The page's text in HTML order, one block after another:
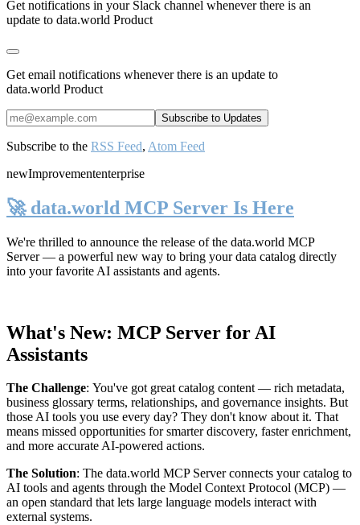
Get notifications in your Slack channel whenever there is an
update to data.world Product
Get email notifications whenever there is an update to
data.world Product
Subscribe to the RSS Feed, Atom Feed
newImprovemententerprise
🚀 data.world MCP Server Is Here
We're thrilled to announce the release of the data.world MCP
Server— a powerful new way to bring your data catalog directly
into your favorite AI assistants and agents.
What's New: MCP Server for AI
Assistants
The Challenge: You've got great catalog content — rich metadata,
business glossary terms, relationships, and governance insights. But
those AI tools you use every day? They don't know about it. That
means missed opportunities for smarter discovery, faster enrichment,
and more accurate AI-powered actions.
The Solution: The data.world MCP Server connects your catalog to
AI tools and agents through the Model Context Protocol (MCP) —
an open standard that lets large language models interact with
external systems.